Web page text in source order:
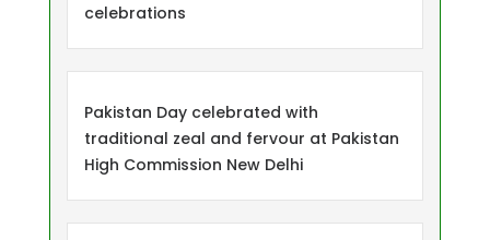
celebrations
Pakistan Day celebrated with
traditional zeal and fervour at Pakistan
High Commission New Delhi